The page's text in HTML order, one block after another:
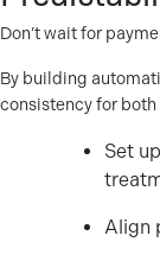
Don’t wait for
By building
consistency for
Set
Align